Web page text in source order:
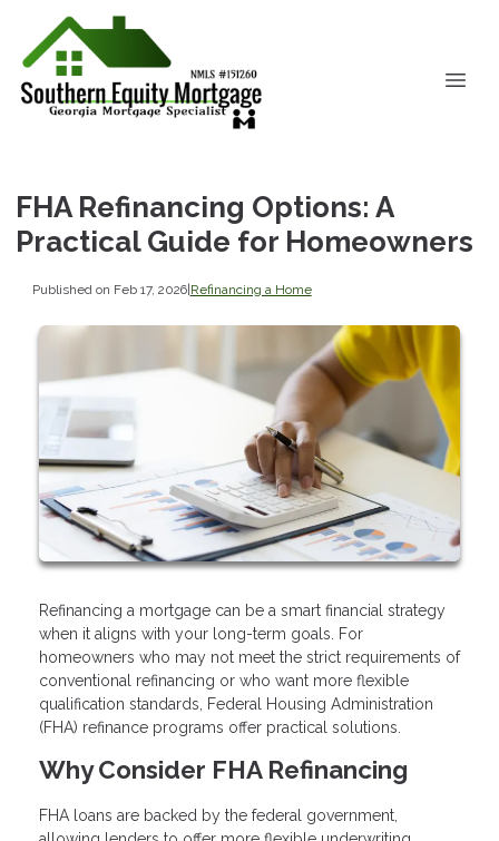
FHA Refinancing Options: A
Practical Guide for Homeowners
Published on Feb 17, 2026|Refinancing a Home
Refinancing a mortgage can be a smart financial strategy
when it aligns with your long-term goals. For
homeowners who may not meet the strict requirements of
conventional refinancing or who want more flexible
qualification standards, Federal Housing Administration
(FHA) refinance programs offer practical solutions.
Why Consider FHA Refinancing
FHA loans are backed by the federal government,